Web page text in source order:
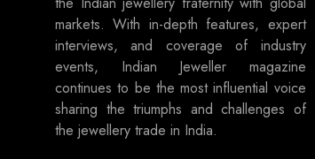
markets. With in-depth features, expert
interviews, and coverage of industry
events, Indian Jeweller magazine
continues to be the most influential voice
sharing the triumphs and challenges of
the jewellery trade in India.